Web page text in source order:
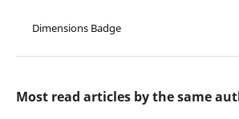
Dimensions Badge
Most read articles by the same